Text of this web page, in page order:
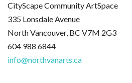
CityScape Community ArtSpace
335 Lonsdale Avenue
North Vancouver, BC V7M 2G3
604 988 6844
info@northvanarts.ca